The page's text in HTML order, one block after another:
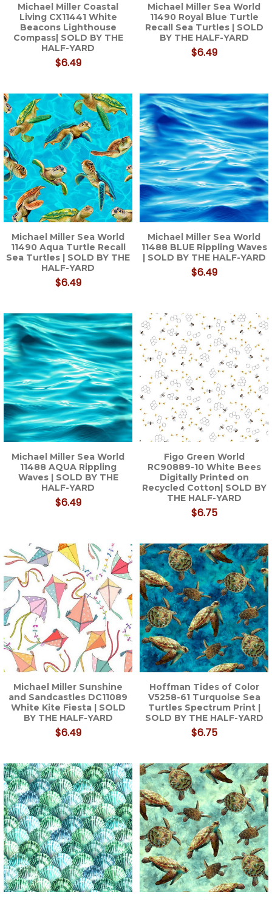
Michael Miller Coastal
Living CX11441 White
Beacons Lighthouse
Compass| SOLD BY THE
HALF-YARD
$6.49
Michael Miller Sea World
11490 Royal Blue Turtle
Recall Sea Turtles | SOLD
BY THE HALF-YARD
$6.49
Michael Miller Sea World
11490 Aqua Turtle Recall
Sea Turtles | SOLD BY THE
HALF-YARD
$6.49
Michael Miller Sea World
11488 BLUE Rippling Waves
| SOLD BY THE HALF-YARD
$6.49
Michael Miller Sea World
11488 AQUA Rippling
Waves | SOLD BY THE
HALF-YARD
$6.49
Figo Green World
RC90889-10 White Bees
Digitally Printed on
Recycled Cotton| SOLD BY
THE HALF-YARD
$6.75
Michael Miller Sunshine
and Sandcastles DC11089
White Kite Fiesta | SOLD
BY THE HALF-YARD
$6.49
Hoffman Tides of Color
V5258-61 Turquoise Sea
Turtles Spectrum Print |
SOLD BY THE HALF-YARD
$6.75